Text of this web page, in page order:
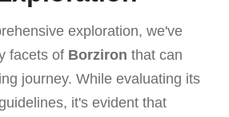
exploration, we've
facets of Borziron that can
journey. While evaluating its
it's evident that